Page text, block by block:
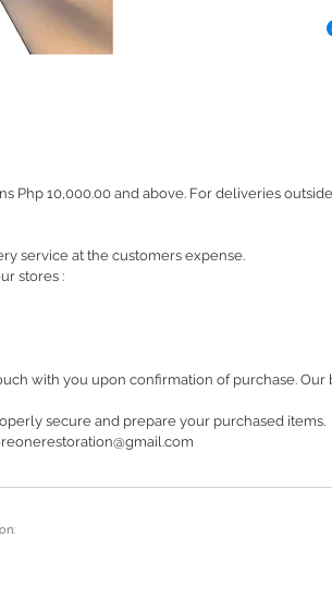
Php 10,000.00 and above. For deliveries
service at the customers expense.
stores :
with you upon confirmation of purchase. Our
secure and prepare your purchased items.